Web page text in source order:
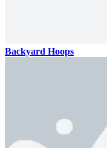
Backyard Hoops